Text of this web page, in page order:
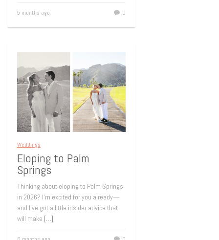
5 months ago 0
Weddings
Eloping to Palm
Springs
Thinking about eloping to Palm Springs
in 2026? I’m excited for you already—
and I’ve got a little insider advice that
will make […]